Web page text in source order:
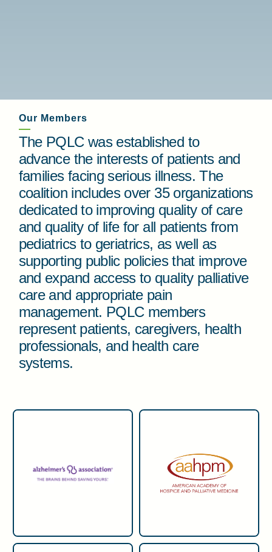
Our Members
The PQLC was established to
advance the interests of patients and
families facing serious illness. The
coalition includes over 35 organizations
dedicated to improving quality of care
and quality of life for all patients from
pediatrics to geriatrics, as well as
supporting public policies that improve
and expand access to quality palliative
care and appropriate pain
management. PQLC members
represent patients, caregivers, health
professionals, and health care
systems.